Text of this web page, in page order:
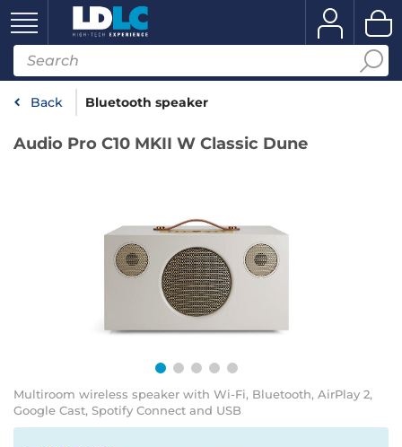
Back Bluetooth speaker
Audio Pro C10 MKII W Classic Dune
Multiroom wireless speaker with Wi-Fi, Bluetooth, AirPlay 2,
Google Cast, Spotify Connect and USB